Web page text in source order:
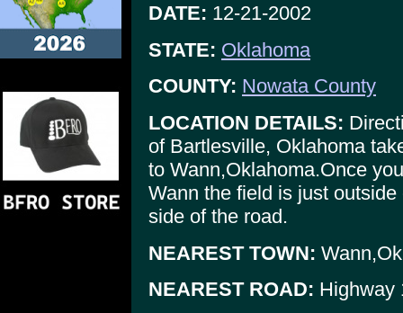
DATE: 12-21-2002
STATE: Oklahoma
COUNTY: Nowata County
LOCATION DETAILS:
of Bartlesville, Oklahoma
to Wann,Oklahoma.Once
Wann the field is just
side of the road.
NEAREST TOWN:
NEAREST ROAD: Highway